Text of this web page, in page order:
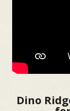
Dino